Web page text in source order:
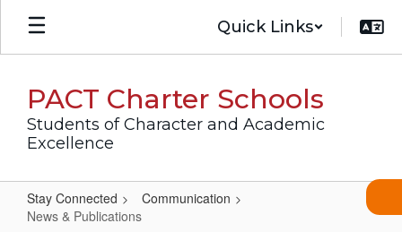
Skip
main
Quick Links
PACT Charter Schools
Students of Character and Academic
Excellence
Stay Connected
Communication
News & Publications